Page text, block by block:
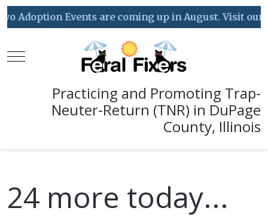
Adoption Events are coming up in August. Visit our
Mobile Menu Toggle
Practicing and Promoting Trap-
Neuter-Return (TNR) in DuPage
County, Illinois
24 more today...